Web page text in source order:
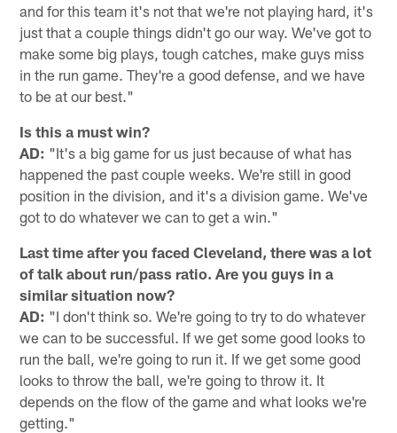
and for this team it's not that we're not playing hard, it's
just that a couple things didn't go our way. We've got to
make some big plays, tough catches, make guys miss
in the run game. They're a good defense, and we have
to be at our best."
Is this a must win?
AD: "It's a big game for us just because of what has
happened the past couple weeks. We're still in good
position in the division, and it's a division game. We've
got to do whatever we can to get a win."
Last time after you faced Cleveland, there was a lot
of talk about run/pass ratio. Are you guys in a
similar situation now?
AD: "I don't think so. We're going to try to do whatever
we can to be successful. If we get some good looks to
run the ball, we're going to run it. If we get some good
looks to throw the ball, we're going to throw it. It
depends on the flow of the game and what looks we're
getting."